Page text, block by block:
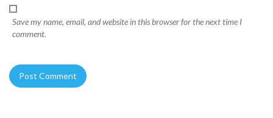
Save my name, email, and website in this browser for the next time I
comment.